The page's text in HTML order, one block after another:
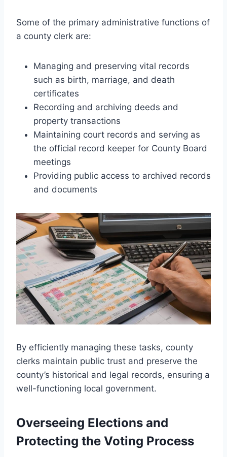
Some of the primary administrative functions of
a county clerk are:
Managing and preserving vital records
such as birth, marriage, and death
certificates
Recording and archiving deeds and
property transactions
Maintaining court records and serving as
the official record keeper for County Board
meetings
Providing public access to archived records
and documents
By efficiently managing these tasks, county
clerks maintain public trust and preserve the
county’s historical and legal records, ensuring a
well-functioning local government.
Overseeing Elections and
Protecting the Voting Process